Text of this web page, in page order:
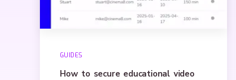
GUIDES
How to secure educational video